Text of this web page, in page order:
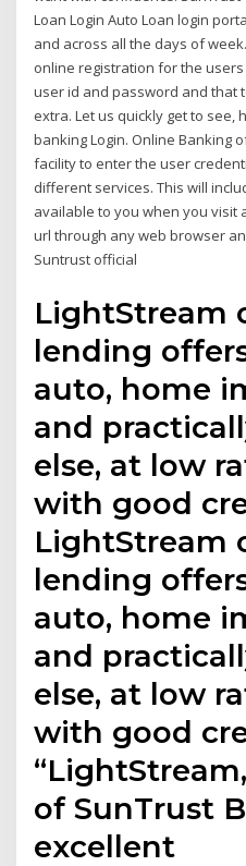
Loan Login Auto Loan login
and across all the days of
online registration for the
user id and password and that
extra. Let us quickly get to see,
banking Login. Online Banking
facility to enter the user
different services. This will
available to you when you visit
url through any web browser
Suntrust official
LightStream
lending
auto, home
and
else, at low
with good
LightStream
lending
auto, home
and
else, at low
with good
of SunTrust
excellent